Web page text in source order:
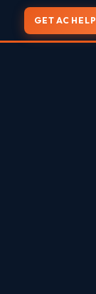
GET AC HELP